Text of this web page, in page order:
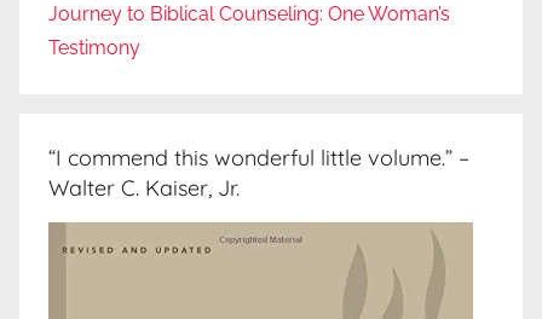
Journey to Biblical Counseling: One Woman’s
Testimony
“I commend this wonderful little volume.” –
Walter C. Kaiser, Jr.